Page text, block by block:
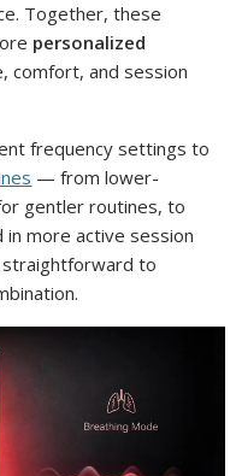
Together, these
personalized
comfort, and session
frequency settings to
— from lower-
gentler routines, to
more active session
straightforward to